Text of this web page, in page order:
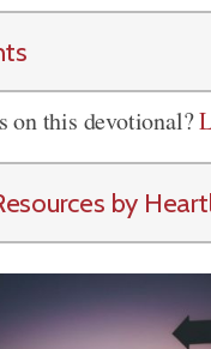
on this devotional?
by